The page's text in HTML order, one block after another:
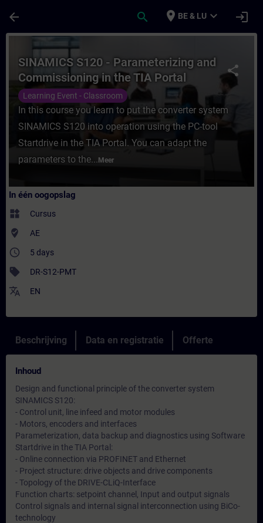
arrow_back search place BE & LU expand_more login
Cursus - SINAMICS S120 -
share
SINAMICS S120 - Parameterizing and
Commissioning in the TIA Portal
Learning Event - Classroom
In this course you learn to put the converter system
SINAMICS S120 into operation using the PC-tool
Startdrive in the TIA Portal. You can adapt the
parameters to the... Meer
In één oogopslag
widgets Cursus
where_to_vote AE
access_time 5 days
sell DR-S12-PMT
translate EN
Beschrijving Data en registratie Offerte
Inhoud
Design and functional principle of the converter system
SINAMICS S120:
- Control unit, line infeed and motor modules
- Motors, encoders and interfaces
Parameterization, data backup and diagnostics using Software
Startdrive in the TIA Portal:
- Online connection via PROFINET and Ethernet
- Project structure: drive objects and drive components
- Topology of the DRIVE-CLiQ-Interface
Function charts: setpoint channel, Input and output signals
Control signals and internal signal interconnection using BiCo-
technology